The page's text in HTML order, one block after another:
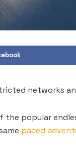
networks
the popular
paced